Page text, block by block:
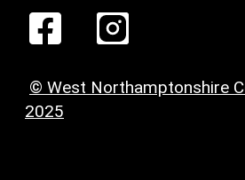
© West Northamptonshire
2025